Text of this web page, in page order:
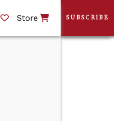
Store SUBSCRIBE